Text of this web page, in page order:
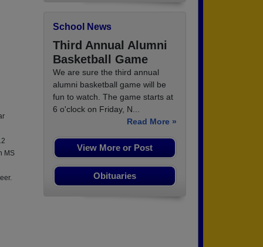
MS
School News
Third Annual Alumni
Basketball Game
We are sure the third annual
alumni basketball game will be
fun to watch. The game starts at
6 o'clock on Friday, N...
Read More »
View More or Post
Obituaries